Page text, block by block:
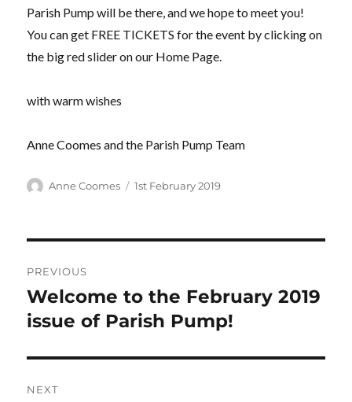
Parish Pump will be there, and we hope to meet you!
You can get FREE TICKETS for the event by clicking on
the big red slider on our Home Page.
with warm wishes
Anne Coomes and the Parish Pump Team
Author
Anne Coomes
Posted
1st February 2019
navigation
PREVIOUS
Previous
post:
Welcome to the February 2019
issue of Parish Pump!
NEXT